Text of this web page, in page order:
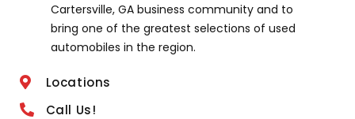
Cartersville, GA business community and to
bring one of the greatest selections of used
automobiles in the region.
Locations
Call Us!